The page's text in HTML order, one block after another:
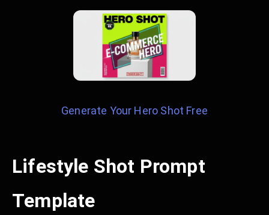
Generate Your Hero Shot Free
Lifestyle Shot Prompt
Template